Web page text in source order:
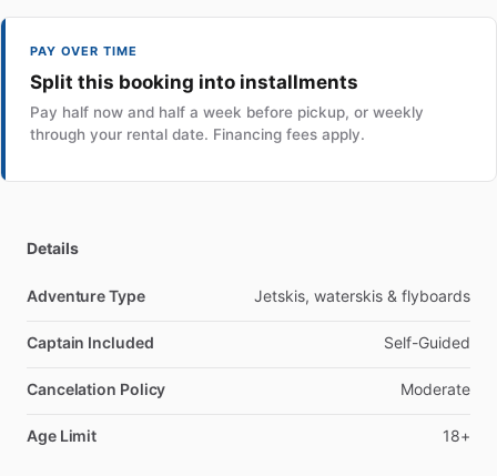
PAY OVER TIME
Split this booking into installments
Pay half now and half a week before pickup, or weekly
through your rental date. Financing fees apply.
Details
Adventure Type Jetskis, waterskis & flyboards
Captain Included Self-Guided
Cancelation Policy Moderate
Age Limit 18+